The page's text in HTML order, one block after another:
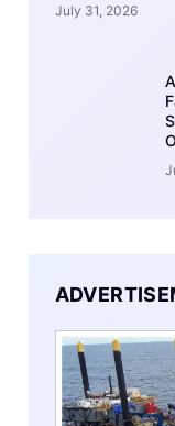
July 31, 2026